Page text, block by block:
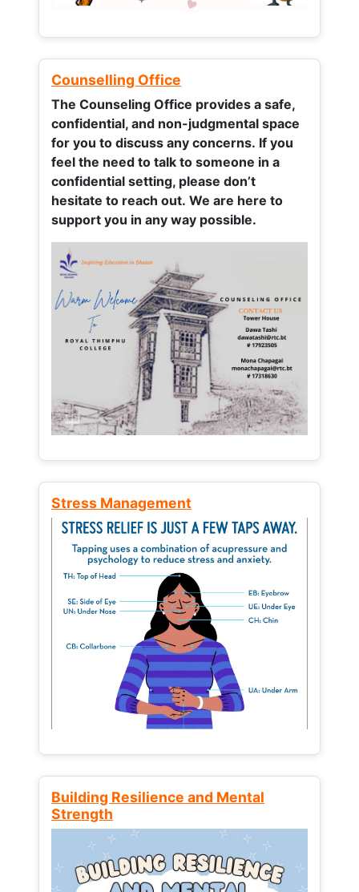
Counselling Office
The Counseling Office provides a safe,
confidential, and non-judgmental space
for you to discuss any concerns. If you
feel the need to talk to someone in a
confidential setting, please don’t
hesitate to reach out. We are here to
support you in any way possible.
Stress Management
Building Resilience and Mental
Strength